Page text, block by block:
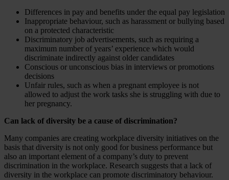
Differences in pay and benefits under the equal pay legislation
Inappropriate behaviour, such as harassment or bullying based
on a protected characteristic
Discriminatory job advertisements, such as requiring a
maximum number of years’ experience which would
discriminate indirectly against older candidates
Conscious or unconscious bias in interviews or promotions
decisions
Unfair rules, such as when a pregnant employee is not
allowed to adjust the work tasks she is struggling with due to
her pregnancy.
Can lack of diversity be a cause of discrimination?
Many companies are creating workplace diversity initiatives on the
basis that diversity is not only good for business performance but
also an important element of a company’s duty to prevent
discrimination in the workplace. Research suggests that a lack of
diversity in the workplace can promote discriminatory behaviour.